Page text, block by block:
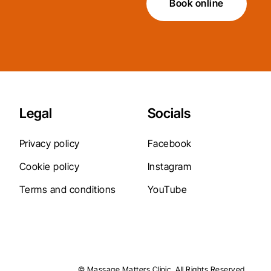
Book online
Legal
Privacy policy
Cookie policy
Terms and conditions
Socials
Facebook
Instagram
YouTube